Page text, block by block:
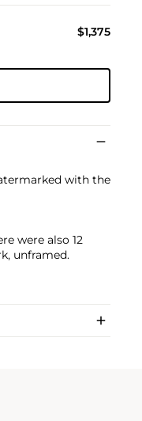
$1,375
with the
were also 12
unframed.